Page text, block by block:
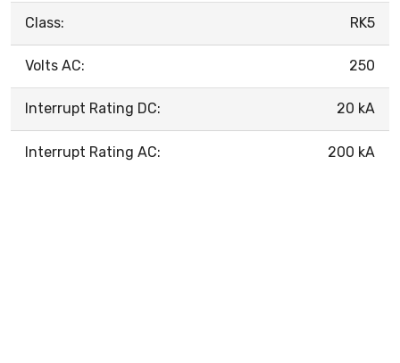
Class: RK5
Volts AC: 250
Interrupt Rating DC: 20 kA
Interrupt Rating AC: 200 kA